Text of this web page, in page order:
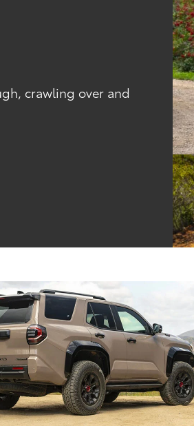
crawling over and